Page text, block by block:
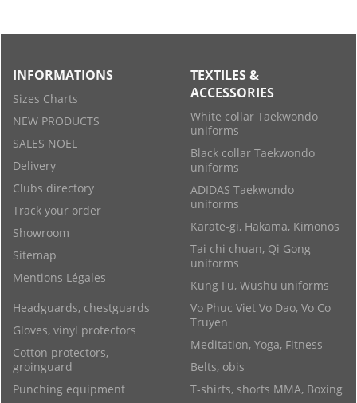
INFORMATIONS
Sizes Charts
NEW PRODUCTS
SALES NOEL
Delivery
Clubs directory
Track your order
Showroom
Sitemap
Mentions Légales
TEXTILES &
ACCESSORIES
White collar Taekwondo
uniforms
Black collar Taekwondo
uniforms
ADIDAS Taekwondo
uniforms
Karate-gi, Hakama, Kimonos
Tai chi chuan, Qi Gong
uniforms
Kung Fu, Wushu uniforms
Vo Phuc Viet Vo Dao, Vo Co
Truyen
Meditation, Yoga, Fitness
Belts, obis
T-shirts, shorts MMA, Boxing
Headguards, chestguards
Gloves, vinyl protectors
Cotton protectors,
groinguard
Punching equipment